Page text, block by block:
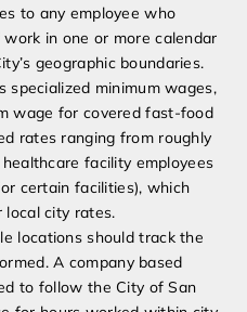
to any employee who
in one or more calendar
geographic boundaries.
specialized minimum wages,
wage for covered fast-food
rates ranging from roughly
facility employees
certain facilities), which
city rates.
locations should track the
A company based
to follow the City of San